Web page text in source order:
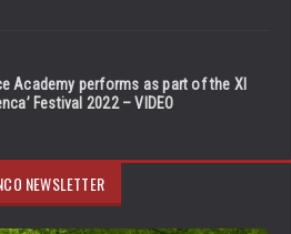
Academy performs as part of the XI
Festival 2022 – VIDEO
NEWSLETTER